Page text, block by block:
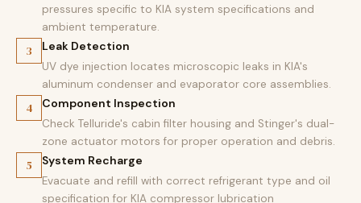
pressures specific to KIA system specifications and
ambient temperature.
3 Leak Detection
UV dye injection locates microscopic leaks in KIA's
aluminum condenser and evaporator core assemblies.
4 Component Inspection
Check Telluride's cabin filter housing and Stinger's dual-
zone actuator motors for proper operation and debris.
5 System Recharge
Evacuate and refill with correct refrigerant type and oil
specification for KIA compressor lubrication